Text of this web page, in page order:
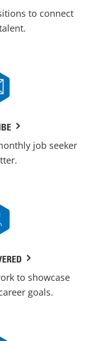
to connect
job seeker
to showcase
goals.